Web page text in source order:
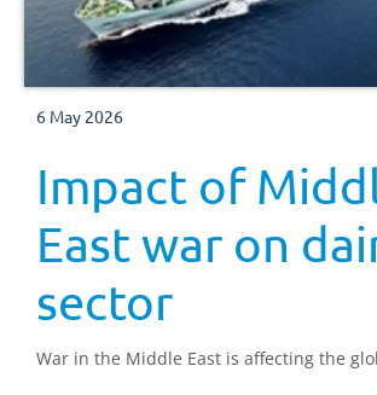
6 May 2026
Impact of
East war on
sector
War in the Middle East is affecting the